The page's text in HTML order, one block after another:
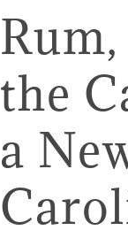
the
a